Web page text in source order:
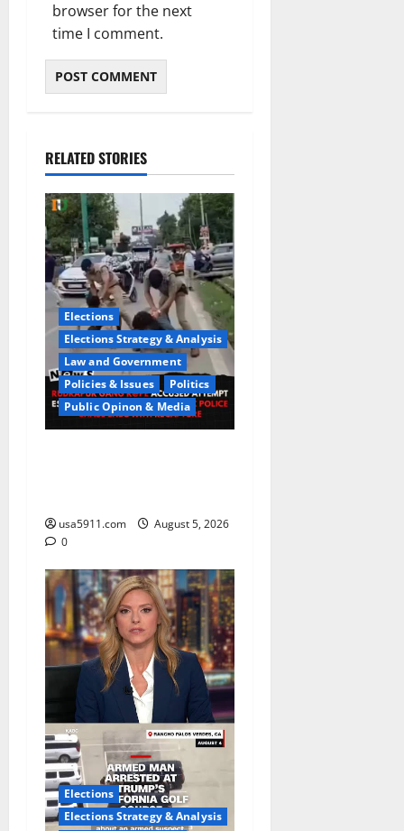
browser for the next
time I comment.
RELATED STORIES
Elections
Elections Strategy & Analysis
Law and Government
Policies & Issues
Politics
Public Opinon & Media
usa5911.com
August 5, 2026
0
Elections
Elections Strategy & Analysis